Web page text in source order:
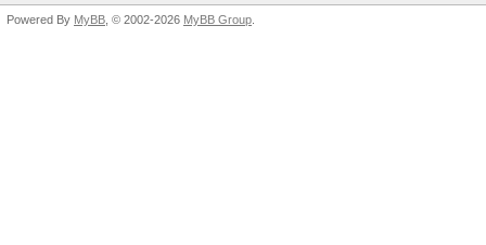
Powered By MyBB , © 2002-2026 MyBB Group